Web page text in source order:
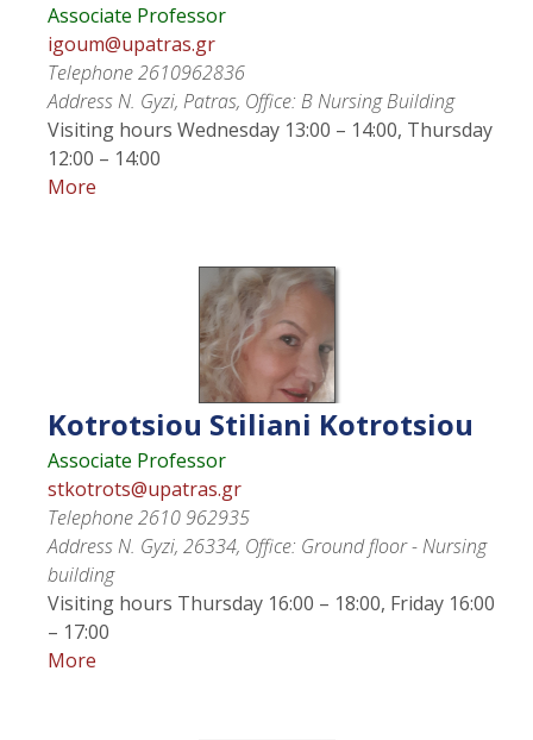
Associate Professor
igoum@upatras.gr
Telephone2610962836
AddressN. Gyzi, Patras, Office: B Nursing Building
Visiting hoursWednesday 13:00 – 14:00, Thursday
12:00 – 14:00
More
Kotrotsiou Stiliani Kotrotsiou
Associate Professor
stkotrots@upatras.gr
Telephone2610 962935
AddressN. Gyzi, 26334, Office: Ground floor - Nursing
building
Visiting hours Thursday 16:00 – 18:00, Friday 16:00
– 17:00
More